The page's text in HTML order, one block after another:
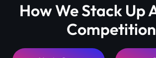
How We Stack Up
Competition